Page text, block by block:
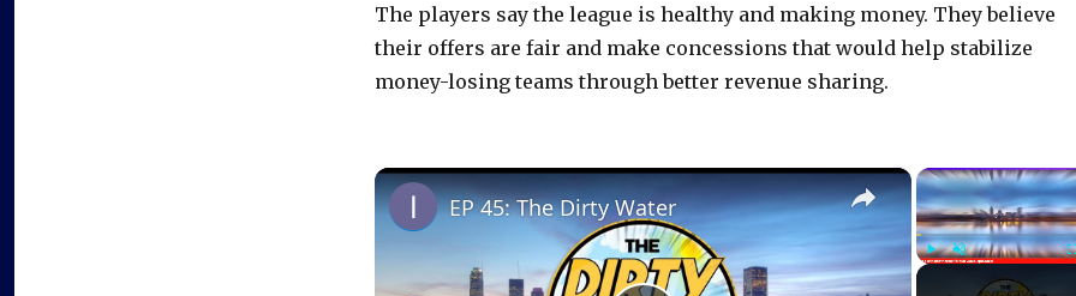
The players say the league is healthy and making money. They believe
their offers are fair and make concessions that would help stabilize
money-losing teams through better revenue sharing.
×
EP 45: The Dirty Water